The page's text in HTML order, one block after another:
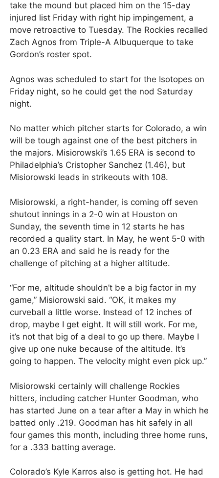
take the mound but placed him on the 15-day
injured list Friday with right hip impingement, a
move retroactive to Tuesday. The Rockies recalled
Zach Agnos from Triple-A Albuquerque to take
Gordon’s roster spot.
Agnos was scheduled to start for the Isotopes on
Friday night, so he could get the nod Saturday
night.
No matter which pitcher starts for Colorado, a win
will be tough against one of the best pitchers in
the majors. Misiorowski’s 1.65 ERA is second to
Philadelphia’s Cristopher Sanchez (1.46), but
Misiorowski leads in strikeouts with 108.
Misiorowski, a right-hander, is coming off seven
shutout innings in a 2-0 win at Houston on
Sunday, the seventh time in 12 starts he has
recorded a quality start. In May, he went 5-0 with
an 0.23 ERA and said he is ready for the
challenge of pitching at a higher altitude.
“For me, altitude shouldn’t be a big factor in my
game,” Misiorowski said. “OK, it makes my
curveball a little worse. Instead of 12 inches of
drop, maybe I get eight. It will still work. For me,
it’s not that big of a deal to go up there. Maybe I
give up one nuke because of the altitude. It’s
going to happen. The velocity might even pick up.”
Misiorowski certainly will challenge Rockies
hitters, including catcher Hunter Goodman, who
has started June on a tear after a May in which he
batted only .219. Goodman has hit safely in all
four games this month, including three home runs,
for a .333 batting average.
Colorado’s Kyle Karros also is getting hot. He had